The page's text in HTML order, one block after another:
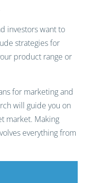
investors want to
strategies for
product range or
for marketing and
will guide you on
market. Making
everything from